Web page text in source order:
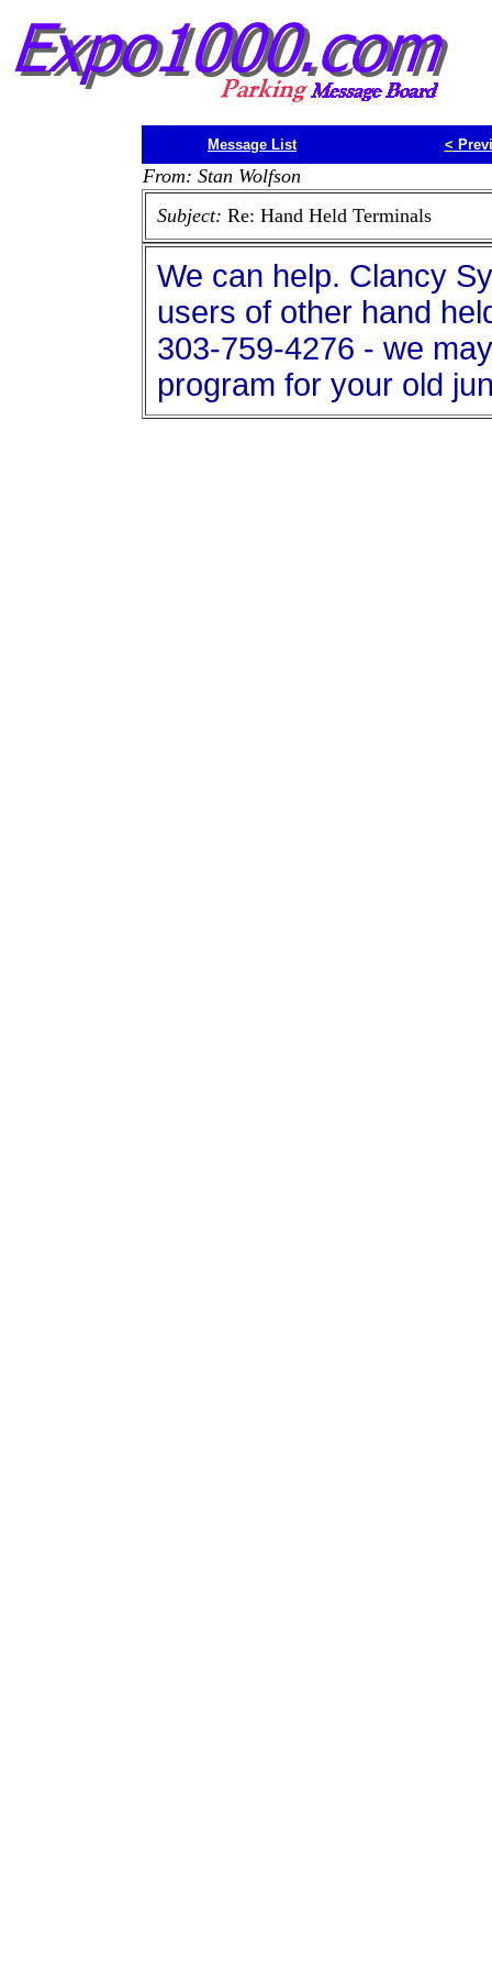
Message List <
From: Stan Wolfson
Subject: Re: Hand Held Terminals
We can help. Clancy
users of other hand
303-759-4276 - we
program for your old